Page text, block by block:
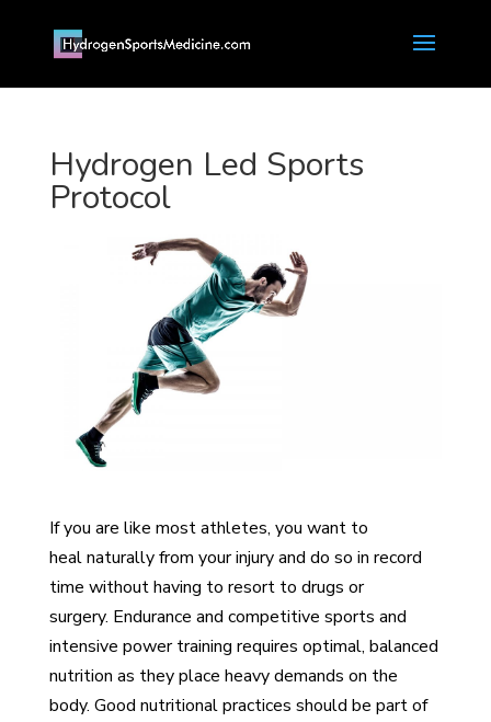
Hydrogen Led Sports
Protocol
If you are like most athletes, you want to
heal naturally from your injury and do so in record
time without having to resort to drugs or
surgery. Endurance and competitive sports and
intensive power training requires optimal, balanced
nutrition as they place heavy demands on the
body. Good nutritional practices should be part of